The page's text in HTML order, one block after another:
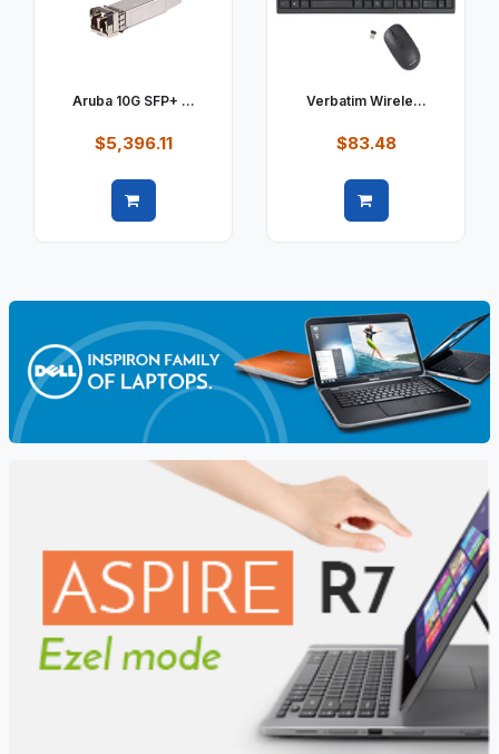
Aruba 10G SFP+ ...
$5,396.11
Verbatim Wirele...
$83.48